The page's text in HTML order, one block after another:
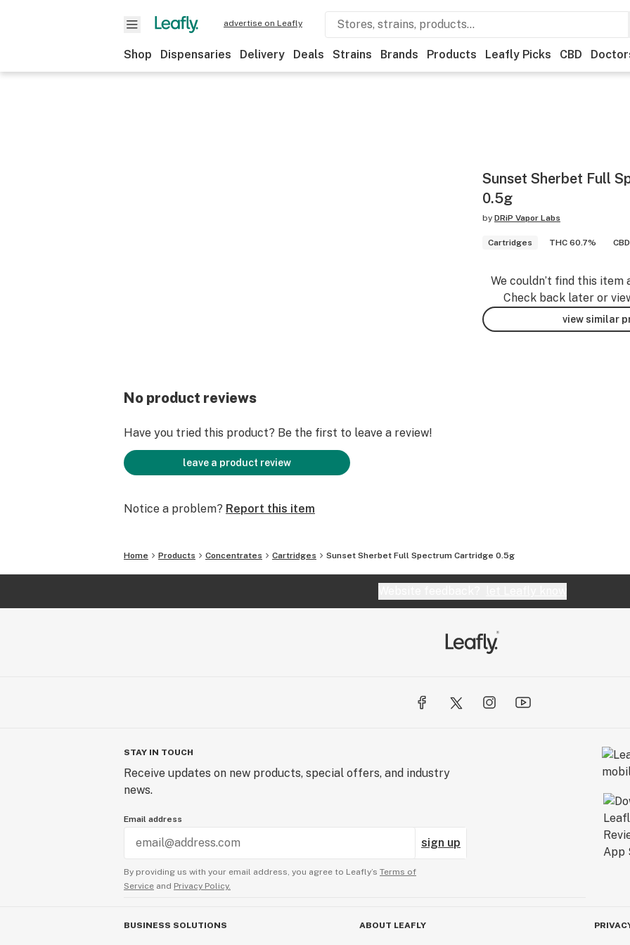
advertise on Leafly
Shop Dispensaries Delivery Deals Strains Brands Products Leafly Picks CBD
Sunset Sherbet Full
0.5g
by DRiP Vapor Labs
Cartridges THC 60.7%
We couldn’t find this item
Check back later or
view similar
No product reviews
Have you tried this product? Be the first to leave a review!
leave a product review
Notice a problem? Report this item
Home Products Concentrates Cartridges Sunset Sherbet Full Spectrum Cartridge 0.5g
STAY IN TOUCH
Receive updates on new products, special offers, and industry
news.
Email address
sign up
By providing us with your email address, you agree to Leafly’s Terms of
Service and Privacy Policy.
BUSINESS SOLUTIONS ABOUT LEAFLY